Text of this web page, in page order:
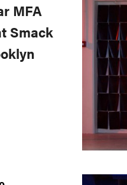
MFA
Smack